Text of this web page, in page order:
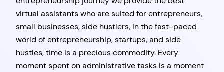
virtual assistants who are suited for entrepreneurs,
small businesses, side hustlers, In the fast-paced
world of entrepreneurship, startups, and side
hustles, time is a precious commodity. Every
moment spent on administrative tasks is a moment